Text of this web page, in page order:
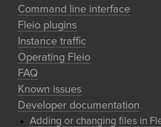
Command line interface
Fleio plugins
Instance traffic
Operating Fleio
FAQ
Known issues
Developer documentation
Adding or changing files in